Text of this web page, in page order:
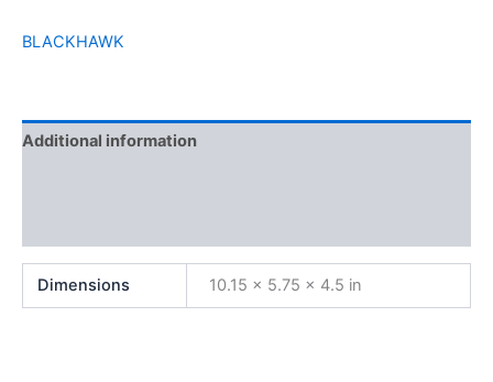
BLACKHAWK
Additional information
Dimensions 10.15 × 5.75 × 4.5 in